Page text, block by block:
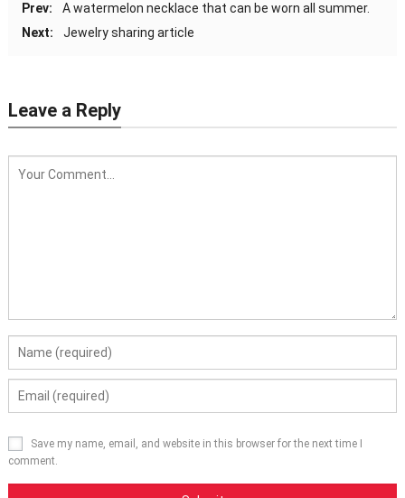
Prev:
A watermelon necklace that can be worn all summer.
Next:
Jewelry sharing article
Leave a Reply
Save my name, email, and website in this browser for the next time I
comment.